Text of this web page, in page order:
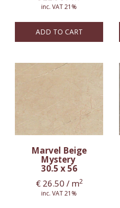
inc. VAT 21%
ADD TO CART
Marvel Beige
Mystery
30.5 x 56
€26.50 / m2
inc. VAT 21%